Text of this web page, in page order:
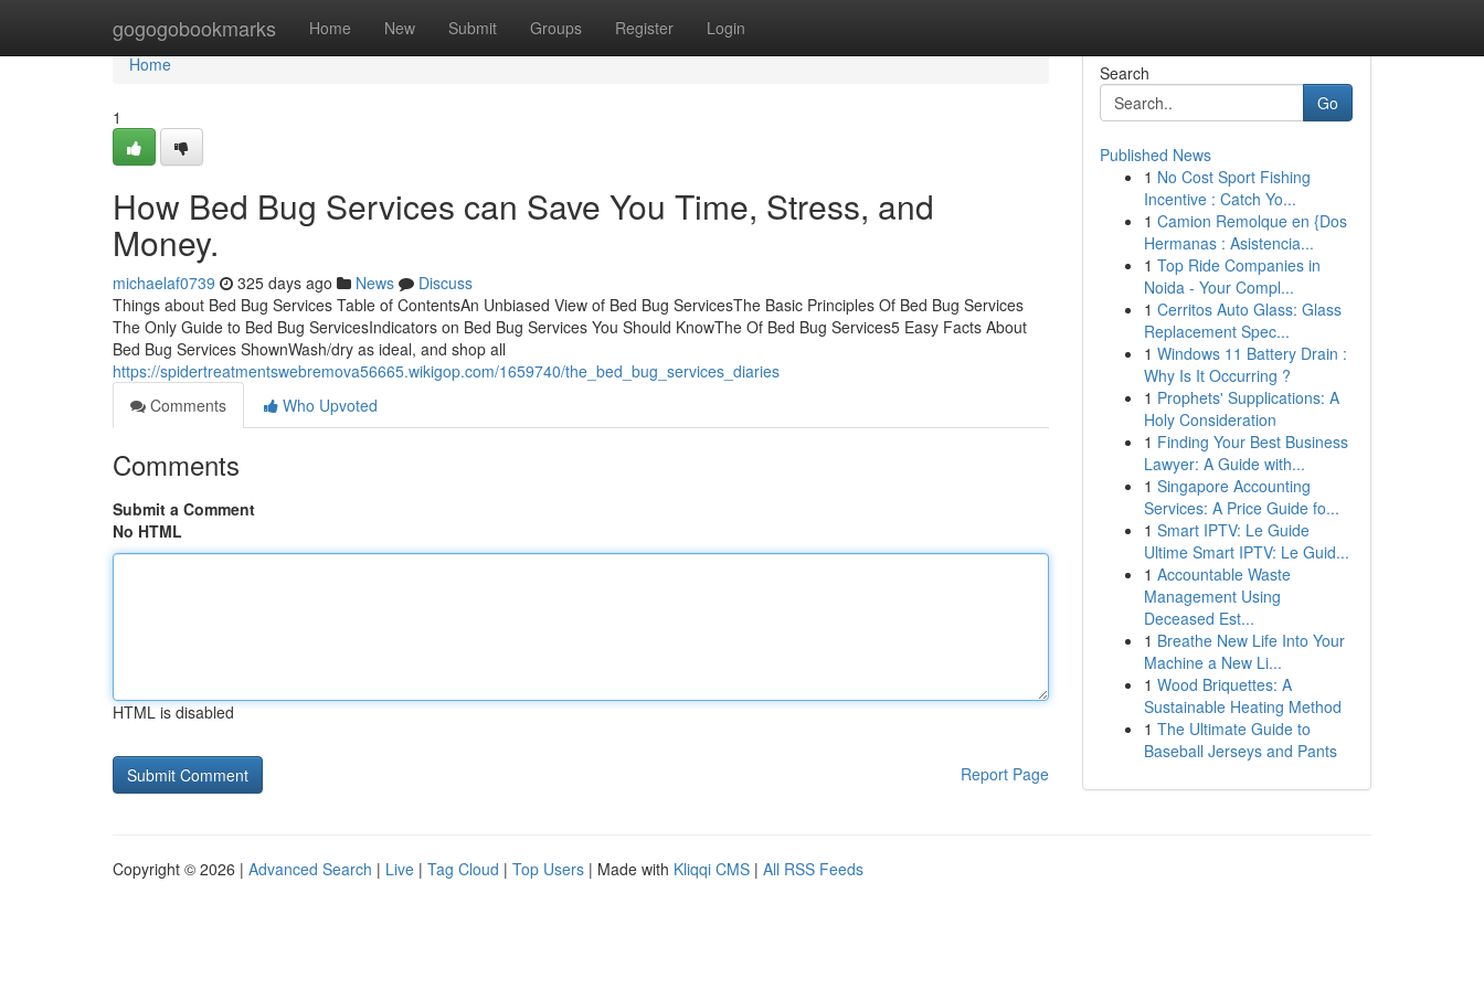
gogogobookmarks Home New Submit Groups Register Login
Home
Home
1
How Bed Bug Services can Save You Time, Stress, and
Money.
michaelaf0739 325 days ago News
Discuss
Things about Bed Bug Services Table of ContentsAn Unbiased View of Bed Bug ServicesThe Basic Principles Of Bed Bug Services
The Only Guide to Bed Bug ServicesIndicators on Bed Bug Services You Should KnowThe Of Bed Bug Services5 Easy Facts About
Bed Bug Services ShownWash/dry as ideal, and shop all
https://spidertreatmentswebremova56665.wikigop.com/1659740/the_bed_bug_services_diaries
Comments
Who Upvoted
Comments
Submit a Comment
No HTML
HTML is disabled
Report Page
Search
Go
Published News
1 No Cost Sport Fishing
Incentive : Catch Yo...
1 Camion Remolque en {Dos
Hermanas : Asistencia...
1 Top Ride Companies in
Noida - Your Compl...
1 Cerritos Auto Glass: Glass
Replacement Spec...
1 Windows 11 Battery Drain :
Why Is It Occurring ?
1 Prophets' Supplications: A
Holy Consideration
1 Finding Your Best Business
Lawyer: A Guide with...
1 Singapore Accounting
Services: A Price Guide fo...
1 Smart IPTV: Le Guide
Ultime Smart IPTV: Le Guid...
1 Accountable Waste
Management Using
Deceased Est...
1 Breathe New Life Into Your
Machine a New Li...
1 Wood Briquettes: A
Sustainable Heating Method
1 The Ultimate Guide to
Baseball Jerseys and Pants
Copyright © 2026 | Advanced Search | Live | Tag Cloud | Top Users | Made with Kliqqi CMS | All RSS Feeds